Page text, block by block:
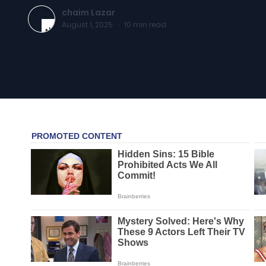
chaim Lazar
August 1, 2025 · 10 min read